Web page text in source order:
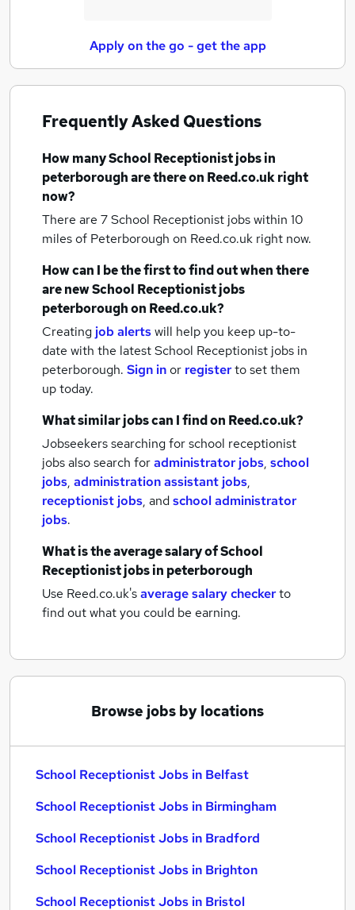
Apply on the go - get the app
Frequently Asked Questions
How manySchool Receptionist jobsin
peterboroughare there on Reed.co.uk right
now?
There are 7School Receptionist jobs within 10
miles of Peterborough on Reed.co.uk right now.
How can I be the first to find out when there
are newSchool Receptionist jobs
peterboroughon Reed.co.uk?
Creating job alertswill help you keep up-to-
date with the latestSchool Receptionist jobs in
peterborough. Sign inor registerto set them
up today.
What similar jobs can I find on Reed.co.uk?
Jobseekers searching for school receptionist
jobs also search foradministrator jobs, school
jobs, administration assistant jobs,
receptionist jobs, andschool administrator
jobs.
What is the average salary ofSchool
Receptionist jobsin peterborough
Use Reed.co.uk'saverage salary checkerto
find out what you could be earning.
Browse jobs by locations
School Receptionist Jobs in Belfast
School Receptionist Jobs in Birmingham
School Receptionist Jobs in Bradford
School Receptionist Jobs in Brighton
School Receptionist Jobs in Bristol